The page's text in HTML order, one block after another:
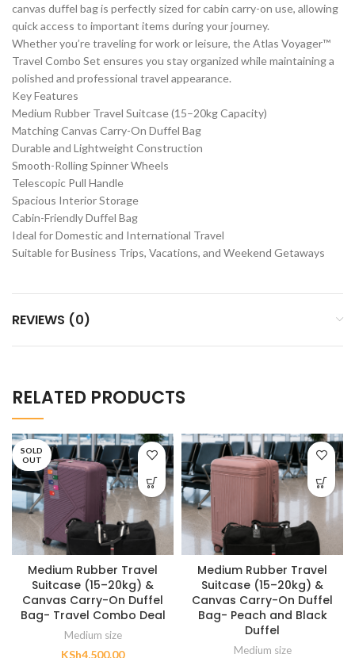
canvas duffel bag is perfectly sized for cabin carry-on use, allowing
quick access to important items during your journey.
Whether you’re traveling for work or leisure, the Atlas Voyager™
Travel Combo Set ensures you stay organized while maintaining a
polished and professional travel appearance.
Key Features
Medium Rubber Travel Suitcase (15–20kg Capacity)
Matching Canvas Carry-On Duffel Bag
Durable and Lightweight Construction
Smooth-Rolling Spinner Wheels
Telescopic Pull Handle
Spacious Interior Storage
Cabin-Friendly Duffel Bag
Ideal for Domestic and International Travel
Suitable for Business Trips, Vacations, and Weekend Getaways
REVIEWS (0)
RELATED PRODUCTS
SOLD
OUT
Medium Rubber Travel
Suitcase (15–20kg) &
Canvas Carry-On Duffel
Bag- Travel Combo Deal
Medium size
KSh4,500.00
Medium Rubber Travel
Suitcase (15–20kg) &
Canvas Carry-On Duffel
Bag- Peach and Black
Duffel
Medium size